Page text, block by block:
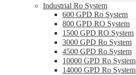
Industrial Ro System
600 GPD Ro System
800 GPD RO System
1500 GPD RO System
3000 GPD Ro System
4500 GPD Ro System
10000 GPD Ro System
14000 GPD Ro System